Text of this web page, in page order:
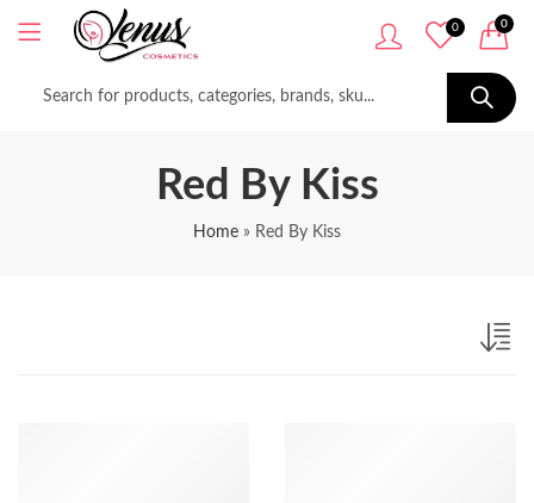
0 0
Red By Kiss
Home » Red By Kiss